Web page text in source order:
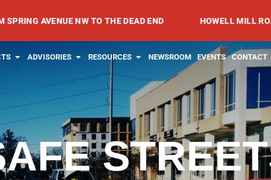
NW TO THE DEAD END HOWELL MILL ROAD FROM
OPEN PROJECTS
ADVISORIES OPEN ADVISORIES
RESOURCES OPEN RESOURCES
NEWSROOM EVENTS CONTACT